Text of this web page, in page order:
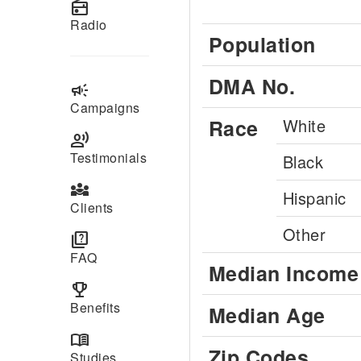
radio
Radio
campaign
Campaigns
record_voice_over
Testimonials
diversity_3
Clients
quiz
FAQ
emoji_events
Benefits
menu_book
Population
DMA No.
Race
White
Black
Hispanic
Other
Median Income
Median Age